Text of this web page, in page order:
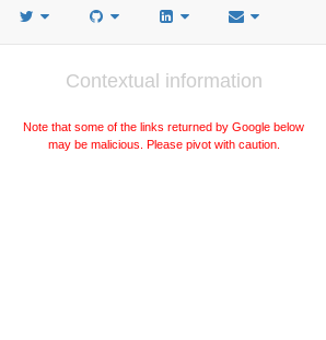
Contextual information
Note that some of the links returned by Google below
may be malicious. Please pivot with caution.